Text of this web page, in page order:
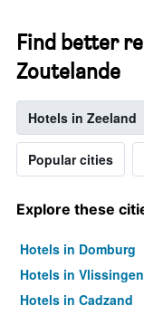
Find better
Zoutelande
Hotels in Zeeland
Popular cities
Explore these
Hotels in Domburg
Hotels in Vlissingen
Hotels in Cadzand